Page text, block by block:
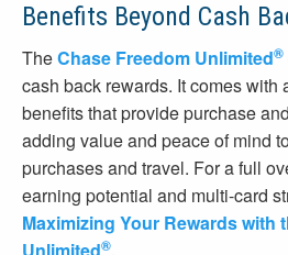
Benefits Beyond Cash
TheChase Freedom Unlimited®
cash back rewards. It comes with
benefits that provide purchase
adding value and peace of mind
purchases and travel. For a full
earning potential and multi-card
Maximizing Your Rewards with
®